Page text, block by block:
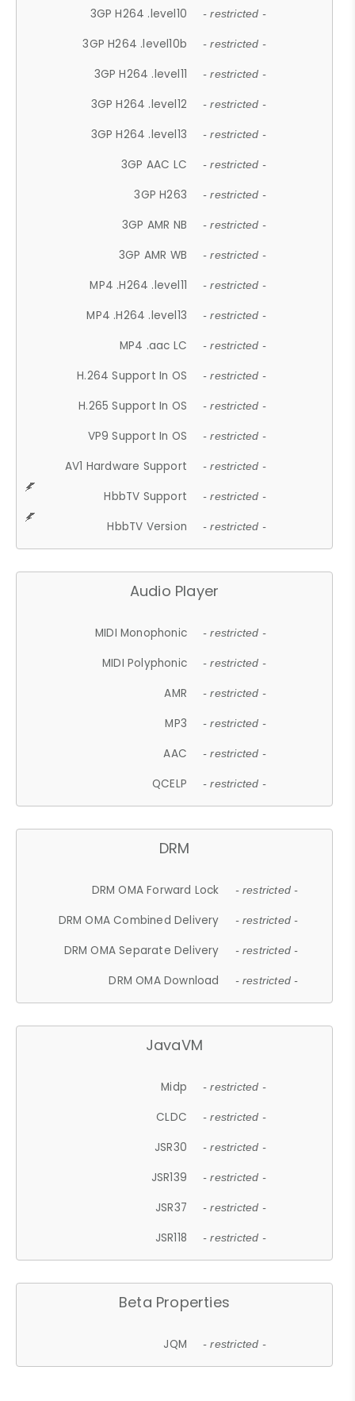
3GP H264 .level10 - restricted -
3GP H264 .level10b - restricted -
3GP H264 .level11 - restricted -
3GP H264 .level12 - restricted -
3GP H264 .level13 - restricted -
3GP AAC LC - restricted -
3GP H263 - restricted -
3GP AMR NB - restricted -
3GP AMR WB - restricted -
MP4 .H264 .level11 - restricted -
MP4 .H264 .level13 - restricted -
MP4 .aac LC - restricted -
H.264 Support In OS - restricted -
H.265 Support In OS - restricted -
VP9 Support In OS - restricted -
AV1 Hardware Support - restricted -
HbbTV Support - restricted -
HbbTV Version - restricted -
Audio Player
MIDI Monophonic - restricted -
MIDI Polyphonic - restricted -
AMR - restricted -
MP3 - restricted -
AAC - restricted -
QCELP - restricted -
DRM
DRM OMA Forward Lock - restricted -
DRM OMA Combined Delivery - restricted -
DRM OMA Separate Delivery - restricted -
DRM OMA Download - restricted -
JavaVM
Midp - restricted -
CLDC - restricted -
JSR30 - restricted -
JSR139 - restricted -
JSR37 - restricted -
JSR118 - restricted -
Beta Properties
JQM - restricted -